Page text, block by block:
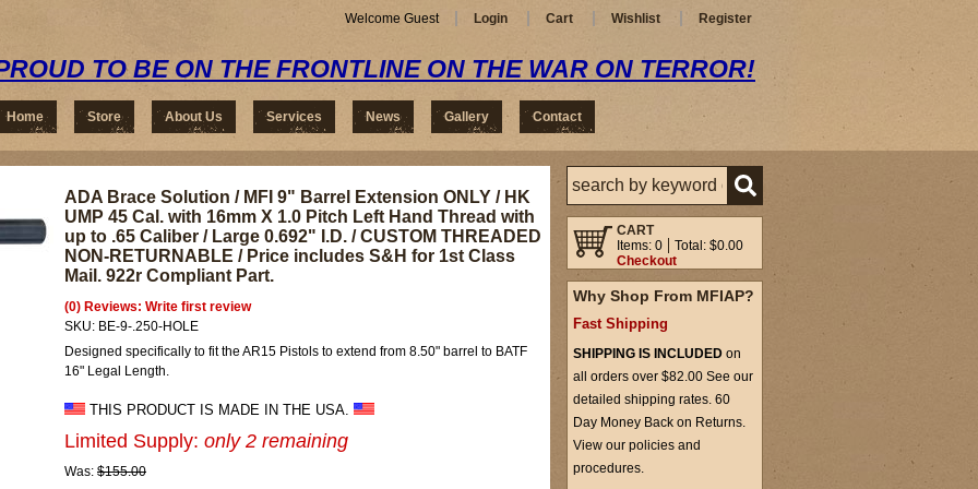
Welcome Guest Login Cart Wishlist Register
TO BE ON THE FRONTLINE ON THE WAR ON TERROR!
Home Store About Us Services News Gallery Contact
ADA Brace Solution / MFI 9" Barrel Extension ONLY / HK
UMP 45 Cal. with 16mm X 1.0 Pitch Left Hand Thread with
up to .65 Caliber / Large 0.692" I.D. / CUSTOM THREADED
NON-RETURNABLE / Price includes S&H for 1st Class
Mail. 922r Compliant Part.
(0) Reviews: Write first review
SKU: BE-9-.250-HOLE
Designed specifically to fit the AR15 Pistols to extend from 8.50" barrel to BATF
16" Legal Length.
THIS PRODUCT IS MADE IN THE USA.
Limited Supply: only 2 remaining
Was: $155.00
CART
Items: 0
Total: $0.00
Checkout
Why Shop From MFIAP?
Fast Shipping
SHIPPING IS INCLUDED on
all orders over $82.00 See our
detailed shipping rates. 60
Day Money Back on Returns.
View our policies and
procedures.